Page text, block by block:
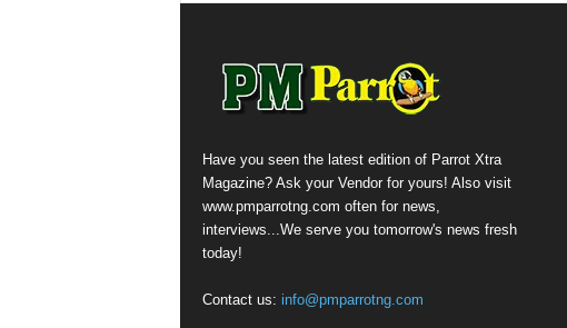
Have you seen the latest edition of Parrot Xtra
Magazine? Ask your Vendor for yours! Also visit
www.pmparrotng.com often for news,
interviews...We serve you tomorrow's news fresh
today!
Contact us: info@pmparrotng.com